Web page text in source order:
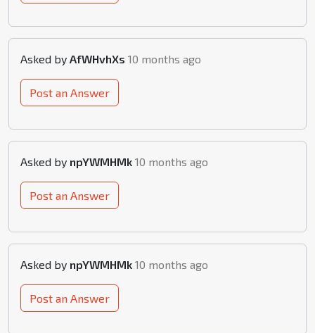
Asked by AfWHvhXs 10 months ago
Post an Answer
Asked by npYWMHMk 10 months ago
Post an Answer
Asked by npYWMHMk 10 months ago
Post an Answer